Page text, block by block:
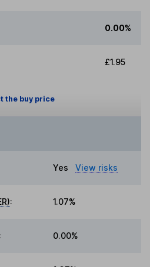
0.00%
£1.95
the buy price
Yes View risks
: 1.07%
: 0.00%